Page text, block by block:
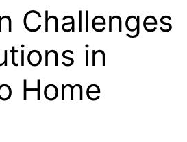
Challenges
in
Home